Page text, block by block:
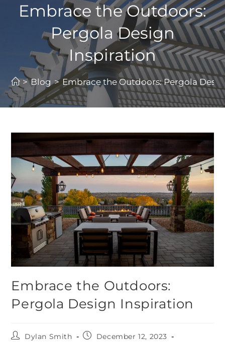
Embrace the Outdoors:
Pergola Design
Inspiration
> Blog > Embrace the Outdoors: Pergola
Embrace the Outdoors:
Pergola Design Inspiration
Dylan Smith
December 12, 2023